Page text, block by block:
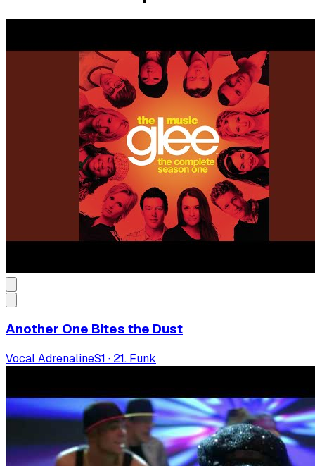
Another One Bites the Dust
Vocal AdrenalineS1 · 21. Funk